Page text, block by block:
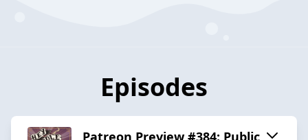
Episodes
Patreon Preview #384: Public